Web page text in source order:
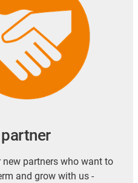
partners who want to
and grow with us -